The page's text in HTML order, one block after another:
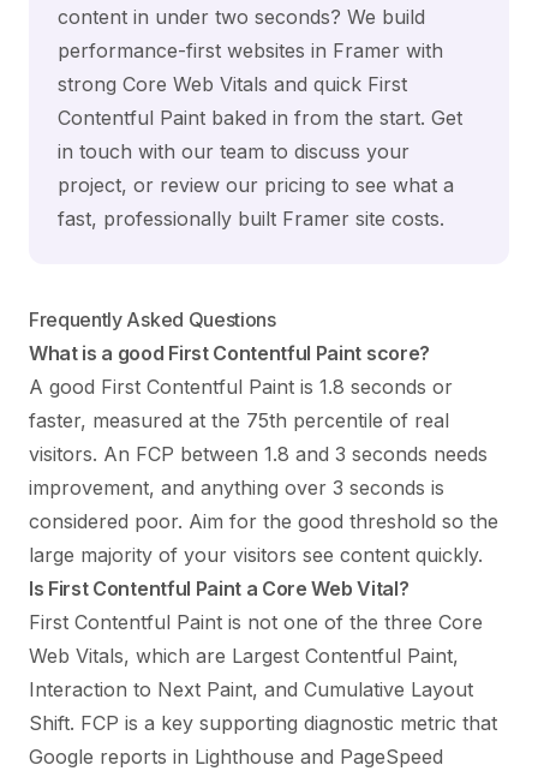
content in under two seconds? We build
performance-first websites in Framer with
strong Core Web Vitals and quick First
Contentful Paint baked in from the start. Get
in touch with our team to discuss your
project, or review our pricing to see what a
fast, professionally built Framer site costs.
Frequently Asked Questions
What is a good First Contentful Paint score?
A good First Contentful Paint is 1.8 seconds or
faster, measured at the 75th percentile of real
visitors. An FCP between 1.8 and 3 seconds needs
improvement, and anything over 3 seconds is
considered poor. Aim for the good threshold so the
large majority of your visitors see content quickly.
Is First Contentful Paint a Core Web Vital?
First Contentful Paint is not one of the three Core
Web Vitals, which are Largest Contentful Paint,
Interaction to Next Paint, and Cumulative Layout
Shift. FCP is a key supporting diagnostic metric that
Google reports in Lighthouse and PageSpeed